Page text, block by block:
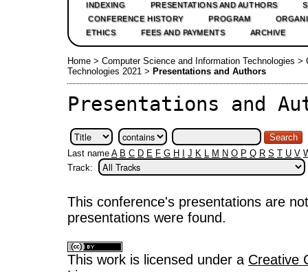
INDEXING
PRESENTATIONS AND AUTHORS
CONFERENCE HISTORY
PROGRAM
ETHICS
FEES AND PAYMENTS ARCHIVE
Home > Computer Science and Information Technologies >
Technologies 2021 > Presentations and Authors
Presentations and
Last name A B C D E F G H J K L M N O P Q R S T U V
Track:
This conference's presentations are
presentations were found.
This work is licensed under a Creative